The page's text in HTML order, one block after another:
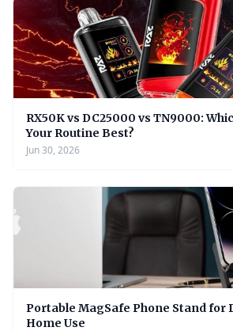
RX50K vs DC25000 vs TN9000:
Your Routine Best?
Jun 30, 2026
Portable MagSafe Phone Stand for
Home Use